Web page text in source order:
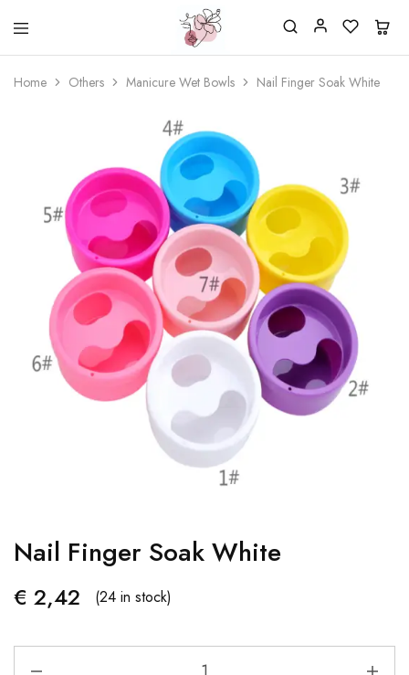
Beautiful
life
Nail
Supplies
One
stop
shop
nailsalon
Home Others Manicure Wet Bowls Nail Finger Soak White
Nail Finger Soak White
€ 2,42 (24 in stock)